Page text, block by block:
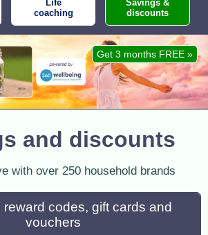
Life
coaching
Savings &
discounts
Get 3 months FREE »
and discounts
with over 250 household brands
reward codes, gift cards and
vouchers